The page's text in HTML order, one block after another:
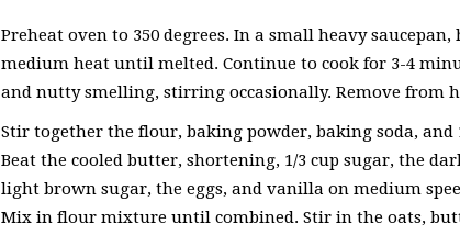
Preheat oven to 350 degrees. In a small heavy
medium heat until melted. Continue to cook for 3-4
and nutty smelling, stirring occasionally. Remove from
Stir together the flour, baking powder, baking soda, and
Beat the cooled butter, shortening, 1/3 cup sugar, the
light brown sugar, the eggs, and vanilla on medium
Mix in flour mixture until combined. Stir in the oats,